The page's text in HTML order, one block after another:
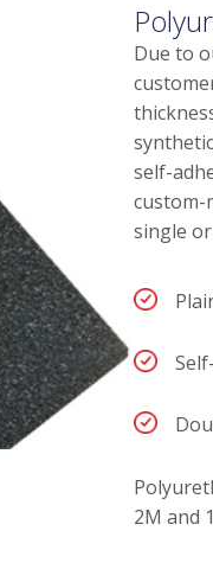
Due to
self-
custom-
single
2M and